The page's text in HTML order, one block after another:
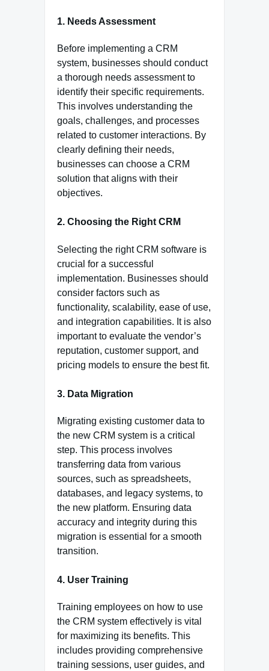
1. Needs Assessment
Before implementing a CRM
system, businesses should conduct
a thorough needs assessment to
identify their specific requirements.
This involves understanding the
goals, challenges, and processes
related to customer interactions. By
clearly defining their needs,
businesses can choose a CRM
solution that aligns with their
objectives.
2. Choosing the Right CRM
Selecting the right CRM software is
crucial for a successful
implementation. Businesses should
consider factors such as
functionality, scalability, ease of use,
and integration capabilities. It is also
important to evaluate the vendor’s
reputation, customer support, and
pricing models to ensure the best fit.
3. Data Migration
Migrating existing customer data to
the new CRM system is a critical
step. This process involves
transferring data from various
sources, such as spreadsheets,
databases, and legacy systems, to
the new platform. Ensuring data
accuracy and integrity during this
migration is essential for a smooth
transition.
4. User Training
Training employees on how to use
the CRM system effectively is vital
for maximizing its benefits. This
includes providing comprehensive
training sessions, user guides, and